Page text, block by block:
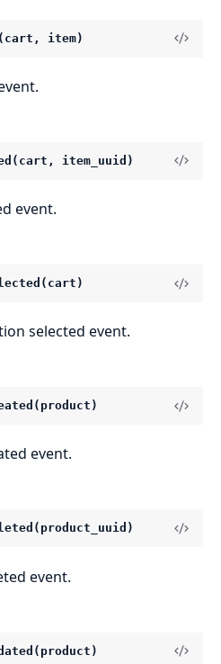
item)
item_uuid)
event.
selected event.
event.
event.